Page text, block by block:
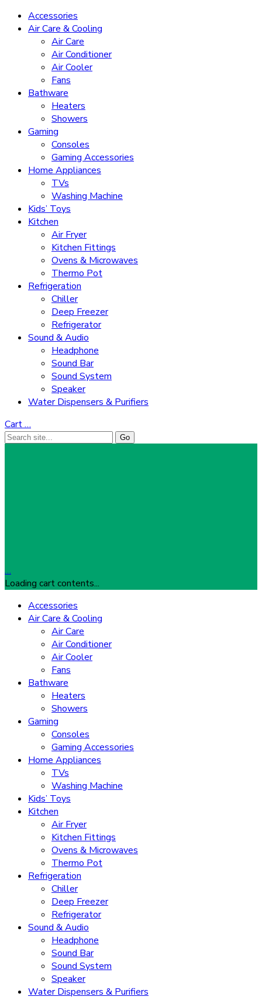
Accessories
Air Care & Cooling
Air Care
Air Conditioner
Air Cooler
Fans
Bathware
Heaters
Showers
Gaming
Consoles
Gaming Accessories
Home Appliances
TVs
Washing Machine
Kids’ Toys
Kitchen
Air Fryer
Kitchen Fittings
Ovens & Microwaves
Thermo Pot
Refrigeration
Chiller
Deep Freezer
Refrigerator
Sound & Audio
Headphone
Sound Bar
Sound System
Speaker
Water Dispensers & Purifiers
Cart…
…
Loading cart contents...
Accessories
Air Care & Cooling
Air Care
Air Conditioner
Air Cooler
Fans
Bathware
Heaters
Showers
Gaming
Consoles
Gaming Accessories
Home Appliances
TVs
Washing Machine
Kids’ Toys
Kitchen
Air Fryer
Kitchen Fittings
Ovens & Microwaves
Thermo Pot
Refrigeration
Chiller
Deep Freezer
Refrigerator
Sound & Audio
Headphone
Sound Bar
Sound System
Speaker
Water Dispensers & Purifiers